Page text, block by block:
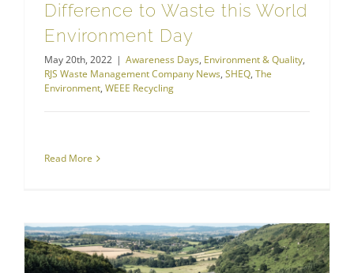
Difference to Waste this World
Environment Day
May 20th, 2022 | Awareness Days, Environment & Quality,
RJS Waste Management Company News, SHEQ, The
Environment, WEEE Recycling
Read More